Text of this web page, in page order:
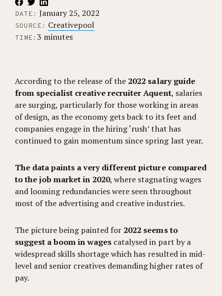
DATE: January 25, 2022
SOURCE: Creativepool
TIME: 3 minutes
According to the release of the 2022 salary guide
from specialist creative recruiter Aquent, salaries
are surging, particularly for those working in areas
of design, as the economy gets back to its feet and
companies engage in the hiring ‘rush’ that has
continued to gain momentum since spring last year.
The data paints a very different picture compared
to the job market in 2020, where stagnating wages
and looming redundancies were seen throughout
most of the advertising and creative industries.
The picture being painted for 2022 seems to
suggest a boom in wages catalysed in part by a
widespread skills shortage which has resulted in mid-
level and senior creatives demanding higher rates of
pay.